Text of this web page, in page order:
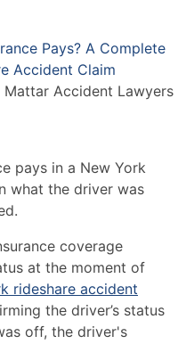
Pays? A Complete
Accident Claim
Mattar Accident Lawyers
pays in a New York
what the driver was
coverage
at the moment of
rideshare accident
the driver’s status
off, the driver's